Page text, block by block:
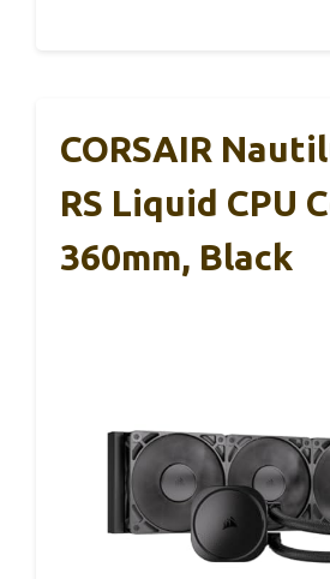
CORSAIR
RS Liquid CPU
360mm, Black